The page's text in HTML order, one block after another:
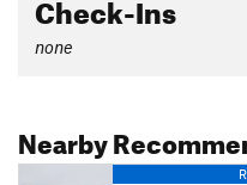
none
Nearby